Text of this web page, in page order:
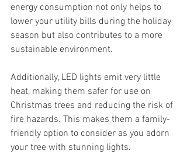
energy consumption not only helps to
lower your utility bills during the holiday
season but also contributes to a more
sustainable environment.
Additionally, LED lights emit very little
heat, making them safer for use on
Christmas trees and reducing the risk of
fire hazards. This makes them a family-
friendly option to consider as you adorn
your tree with stunning lights.